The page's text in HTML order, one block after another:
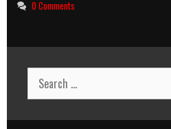
0 Comments
Search
for: